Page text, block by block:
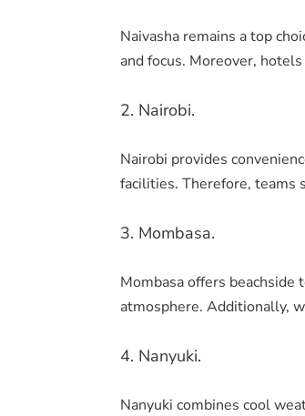
Naivasha remains a top
and focus. Moreover,
2. Nairobi.
Nairobi provides
facilities. Therefore, teams
3. Mombasa.
Mombasa offers
atmosphere. Additionally,
4. Nanyuki.
Nanyuki combines cool